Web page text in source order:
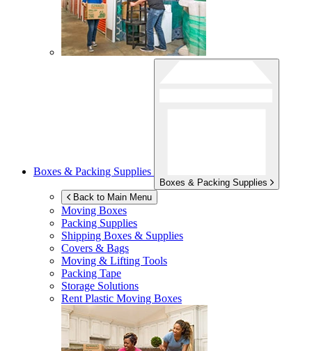
Boxes & Packing Supplies
Boxes & Packing Supplies
Back to Main Menu
Moving Boxes
Packing Supplies
Shipping Boxes & Supplies
Covers & Bags
Moving & Lifting Tools
Packing Tape
Storage Solutions
Rent Plastic Moving Boxes